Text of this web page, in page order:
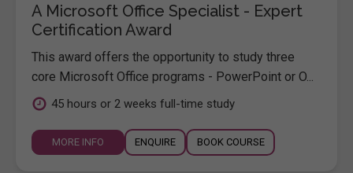
A Microsoft Office Specialist - Expert
Certification Award
This award offers the opportunity to study three
core Microsoft Office programs - PowerPoint or O...
45 hours or 2 weeks full-time study
MORE INFO ENQUIRE BOOK COURSE